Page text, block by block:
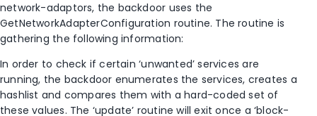
network-adaptors, the backdoor uses the
GetNetworkAdapterConfiguration routine. The routine is
gathering the following information:
In order to check if certain ‘unwanted’ services are
running, the backdoor enumerates the services, creates a
hashlist and compares them with a hard-coded set of
these values. The ‘update’ routine will exit once a ‘block-